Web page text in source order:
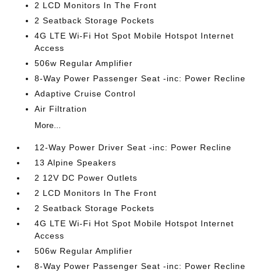
2 LCD Monitors In The Front
2 Seatback Storage Pockets
4G LTE Wi-Fi Hot Spot Mobile Hotspot Internet
Access
506w Regular Amplifier
8-Way Power Passenger Seat -inc: Power Recline
Adaptive Cruise Control
Air Filtration
More...
12-Way Power Driver Seat -inc: Power Recline
13 Alpine Speakers
2 12V DC Power Outlets
2 LCD Monitors In The Front
2 Seatback Storage Pockets
4G LTE Wi-Fi Hot Spot Mobile Hotspot Internet
Access
506w Regular Amplifier
8-Way Power Passenger Seat -inc: Power Recline